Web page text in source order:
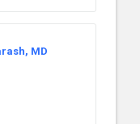
MD